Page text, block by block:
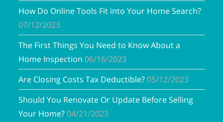
How Do Online Tools Fit into Your Home Search?
07/12/2023
The First Things You Need to Know About a
Home Inspection 06/16/2023
Are Closing Costs Tax Deductible? 05/12/2023
Should You Renovate Or Update Before Selling
Your Home? 04/21/2023